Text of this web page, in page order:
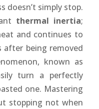
doesn’t simply stop.
thermal inertia;
and continues to
after being removed
known as
turn a perfectly
one. Mastering
stopping not when